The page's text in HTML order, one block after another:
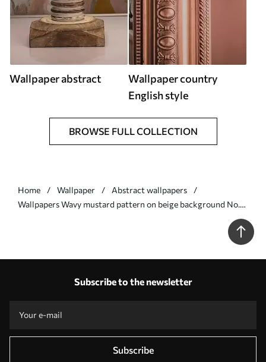
Wallpaper abstract
Wallpaper country
English style
BROWSE FULL COLLECTION
Home Wallpaper
Abstract wallpapers
Wallpapers Wavy mustard pattern on beige background No.
Subscribe to the newsletter
Subscribe